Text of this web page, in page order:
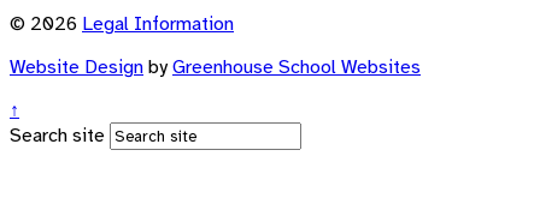
© 2026 Legal Information
Website Design byGreenhouse School Websites
↑
Search site